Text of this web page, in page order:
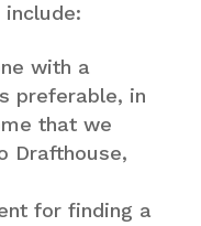
with a
preferable, in
that we
Drafthouse,
for finding a